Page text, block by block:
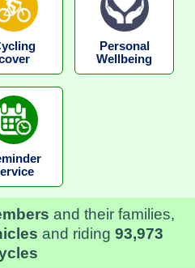
Personal
Wellbeing
members £589,340in
charges, and insurance